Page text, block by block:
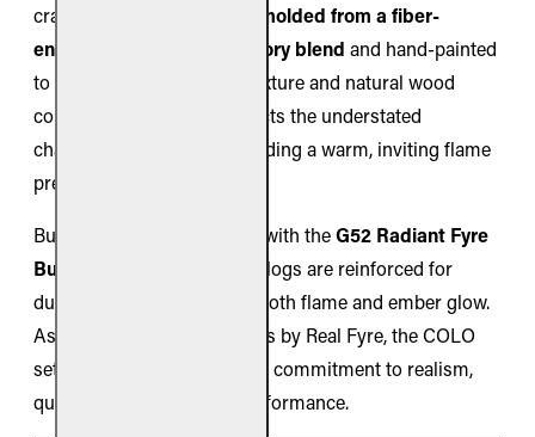
craftsmanship. Each log is
molded from a fiber-
enhanced ceramic refractory blend and hand-painted
to capture authentic bark texture and natural wood
coloration. The design reflects the understated
character of oak while providing a warm, inviting flame
presentation.
Built exclusively for pairing with theG52 Radiant Fyre
Burner
, these Peterson gas logs are reinforced for
durability while enhancing both flame and ember glow.
As part of the Premier Series by Real Fyre, the COLO
set embodies RH Peterson’s commitment to realism,
quality, and long-lasting performance.